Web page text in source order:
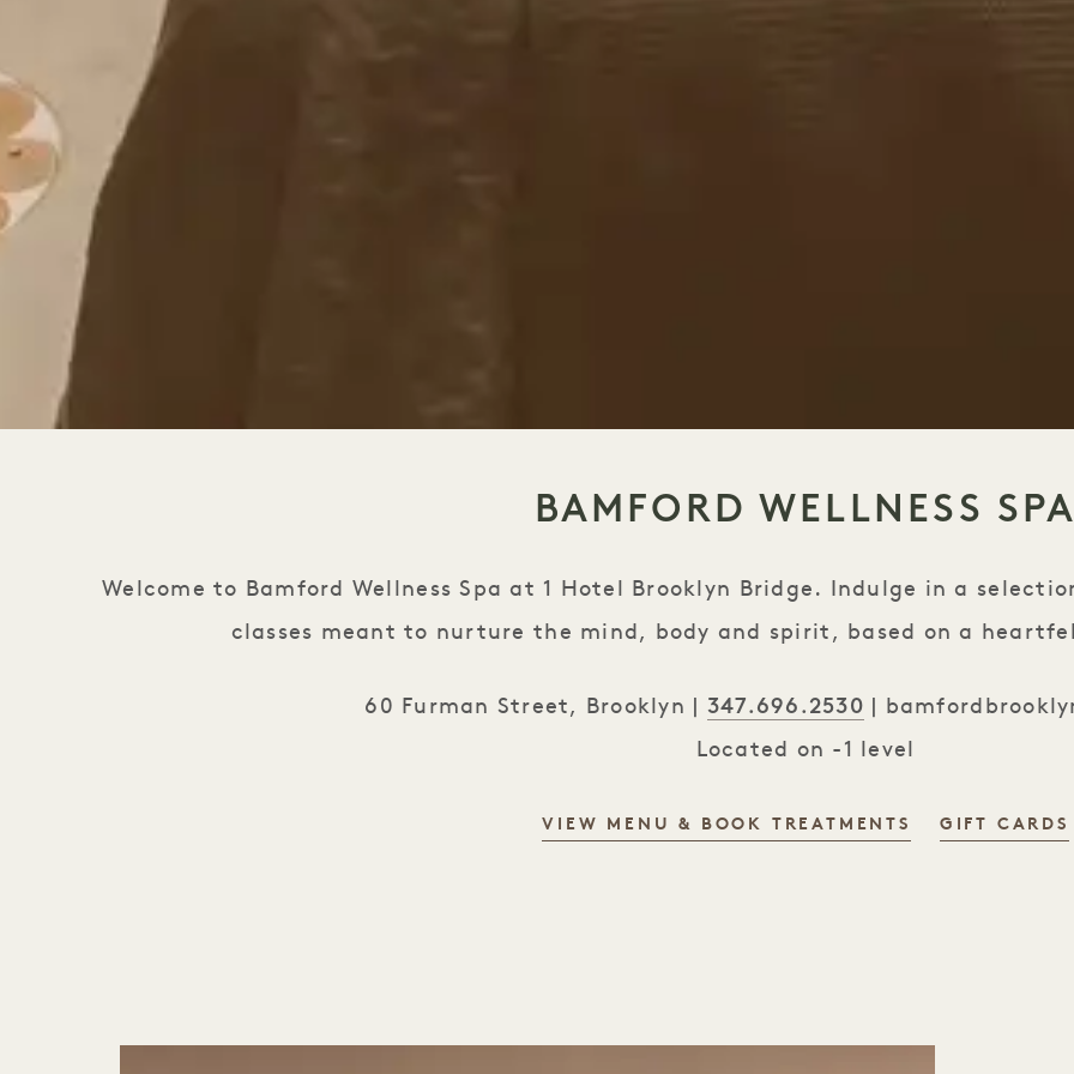
BAMFORD WELLNESS
Welcome to Bamford Wellness Spa at 1 Hotel Brooklyn Bridge. Indulge in a
classes meant to nurture the mind, body and spirit, based on a
60 Furman Street, Brooklyn | 347.696.2530
Located on -1 level
VIEW MENU & BOOK TREATMENTS GIFT CARDS